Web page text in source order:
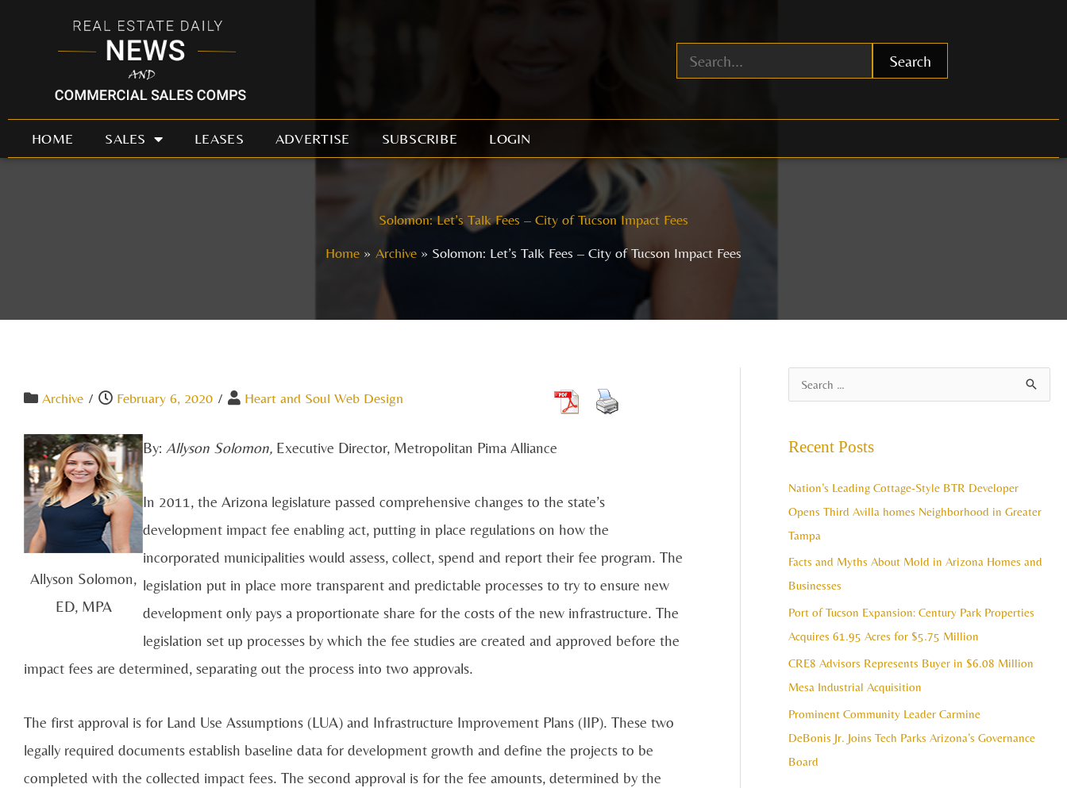
Search
HOME SALES LEASES ADVERTISE SUBSCRIBE LOGIN
Solomon: Let’s Talk Fees – City of Tucson Impact Fees
Home
Archive Solomon: Let’s Talk Fees – City of Tucson Impact Fees
Archive / February 6, 2020 / Heart and Soul Web Design
Allyson Solomon,
ED, MPA
By: Allyson Solomon, Executive Director, Metropolitan Pima Alliance
In 2011, the Arizona legislature passed comprehensive changes to the state’s
development impact fee enabling act, putting in place regulations on how the
incorporated municipalities would assess, collect, spend and report their fee program. The
legislation put in place more transparent and predictable processes to try to ensure new
development only pays a proportionate share for the costs of the new infrastructure. The
legislation set up processes by which the fee studies are created and approved before the
impact fees are determined, separating out the process into two approvals.
The first approval is for Land Use Assumptions (LUA) and Infrastructure Improvement Plans (IIP). These two
legally required documents establish baseline data for development growth and define the projects to be
completed with the collected impact fees. The second approval is for the fee amounts, determined by the
c
h
f
o
r
Recent Posts
Nation’s Leading Cottage-Style BTR Developer
Opens Third Avilla homes Neighborhood in Greater
Tampa
Facts and Myths About Mold in Arizona Homes and
Businesses
Port of Tucson Expansion: Century Park Properties
Acquires 61.95 Acres for $5.75 Million
CRE8 Advisors Represents Buyer in $6.08 Million
Mesa Industrial Acquisition
Prominent Community Leader Carmine
DeBonis Jr. Joins Tech Parks Arizona’s Governance
Board
r
h